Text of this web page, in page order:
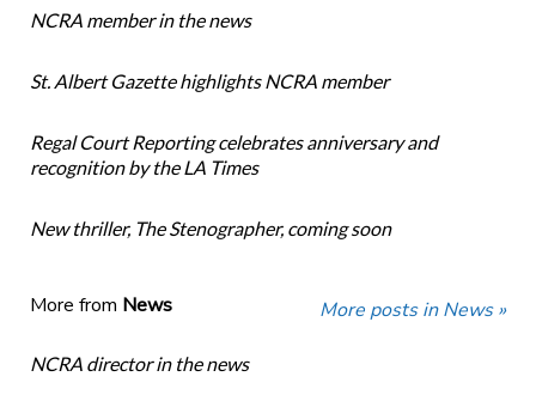
NCRA member in the news
St. Albert Gazette highlights NCRA member
Regal Court Reporting celebrates anniversary and
recognition by the LA Times
New thriller, The Stenographer, coming soon
More from News More posts in News »
NCRA director in the news